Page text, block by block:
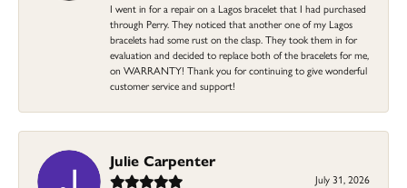
I went in for a repair on a Lagos bracelet that I had purchased
through Perry. They noticed that another one of my Lagos
bracelets had some rust on the clasp. They took them in for
evaluation and decided to replace both of the bracelets for me,
on WARRANTY! Thank you for continuing to give wonderful
customer service and support!
Julie Carpenter
July 31, 2026